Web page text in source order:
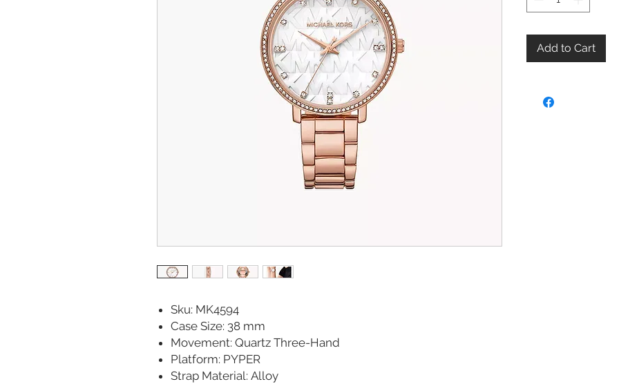
Sku: MK4594
Case Size: 38 mm
Movement: Quartz Three-Hand
Platform: PYPER
Strap Material: Alloy
Add to Cart